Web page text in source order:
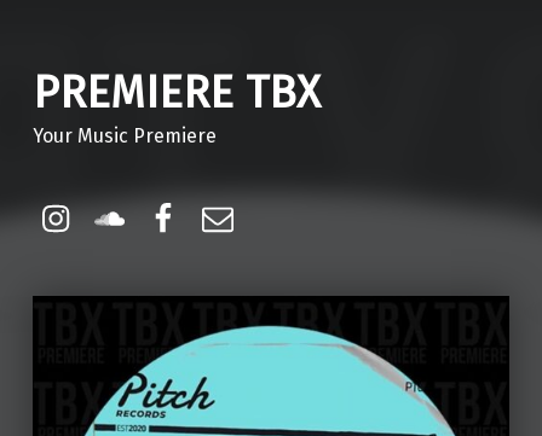
PREMIERE TBX
Your Music Premiere
Instagram
Soundcloud
Facebook
Email